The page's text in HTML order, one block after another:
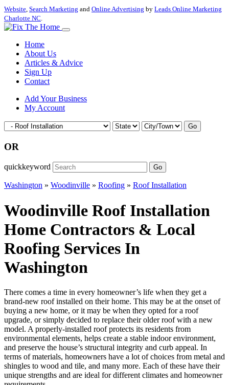
Website, Search Marketing and Online Advertising by Leads Online Marketing
Charlotte NC.
Home
About Us
Articles & Advice
Sign Up
Contact
Add Your Business
My Account
Go
OR
quickkeyword Go
Washington » Woodinville » Roofing » Roof Installation
Woodinville Roof Installation
Home Contractors & Local
Roofing Services In
Washington
There comes a time in every homeowner’s life when they get a
brand-new roof installed on their home. This may be at the onset of
buying a new home, or it may be when they opted for a roof
upgrade, or simply decided to replace their older roof with a new
model. A properly-installed roof protects its residents from
environmental elements, helps create a stable indoor environment,
and preserve the house’s structural integrity and curb appeal. In
terms of materials, homeowners have a lot of choices from metal and
shingles to wood and tile, and many more. Each of these have their
unique strengths and are ideal for different climates and homeowner